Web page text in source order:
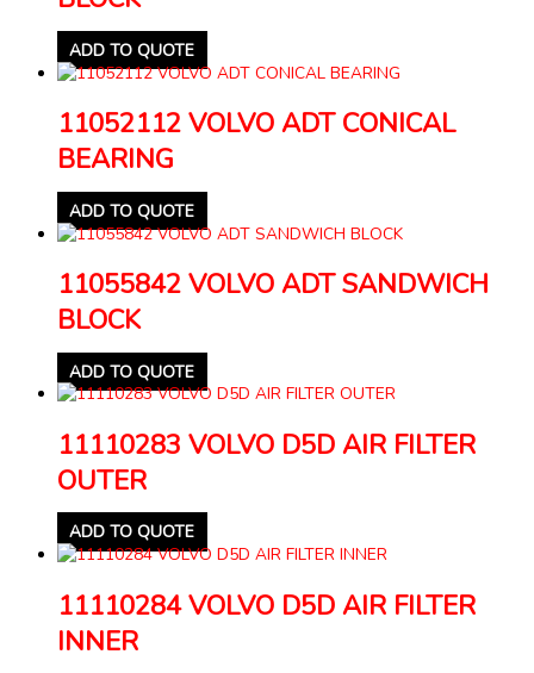
ADD TO QUOTE
11052112 VOLVO ADT CONICAL
BEARING
ADD TO QUOTE
11055842 VOLVO ADT SANDWICH
BLOCK
ADD TO QUOTE
11110283 VOLVO D5D AIR FILTER
OUTER
ADD TO QUOTE
11110284 VOLVO D5D AIR FILTER
INNER